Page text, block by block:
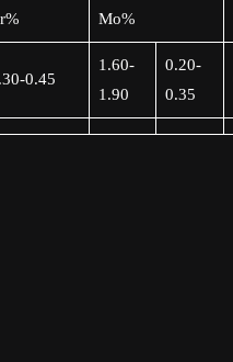
Mo%
0.45
1.60-
1.90
0.20-
0.35